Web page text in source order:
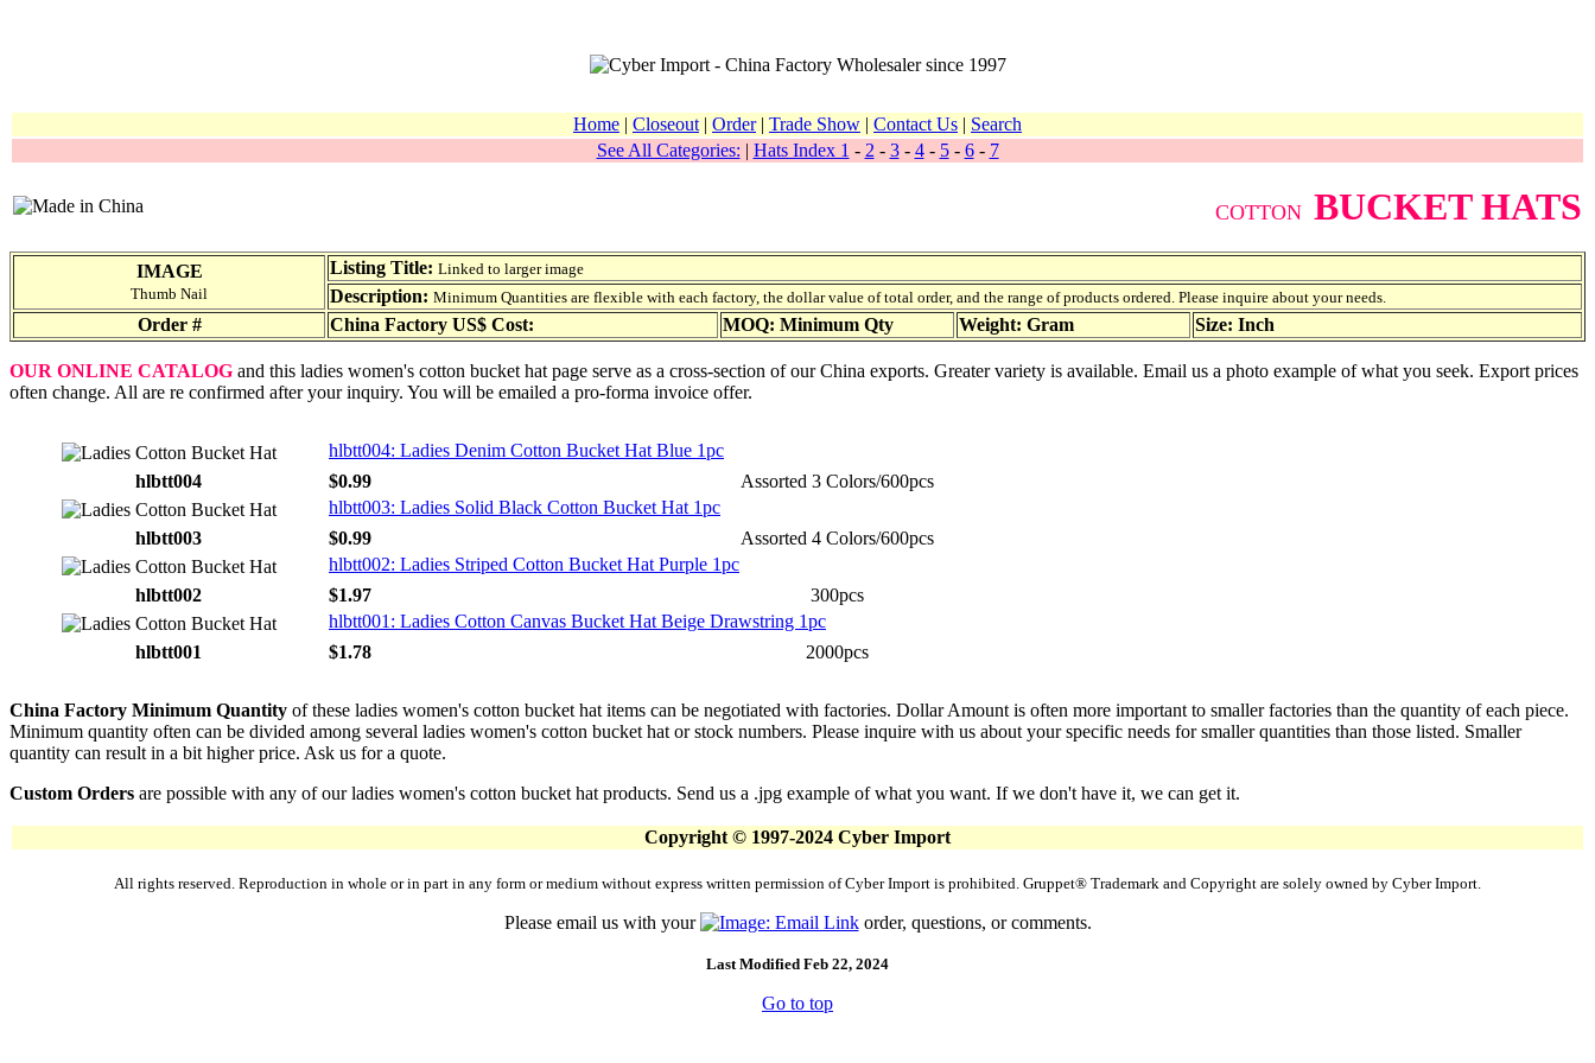
Home | Closeout | Order| Trade Show | Contact Us | Search
See All Categories: | Hats Index 1 - 2 - 3- 4- 5- 6- 7
COTTON BUCKET HATS
IMAGE
Thumb Nail
Listing Title: Linked to larger image
Description: Minimum Quantities are flexible with each factory, the dollar value of total order, and the range of products ordered. Please inquire about your needs.
Order # China Factory US$ Cost: MOQ: Minimum Qty Weight: Gram Size: Inch
OUR ONLINE CATALOG and this ladies women's cotton bucket hat page serve as a cross-section of our China exports. Greater variety is available. Email us a photo example of what you seek. Export prices
often change. All are re confirmed after your inquiry. You will be emailed a pro-forma invoice offer.
hlbtt004: Ladies Denim Cotton Bucket Hat Blue 1pc
hlbtt004
$0.99
Assorted 3 Colors/600pcs
hlbtt003: Ladies Solid Black Cotton Bucket Hat 1pc
hlbtt003
$0.99
Assorted 4 Colors/600pcs
hlbtt002: Ladies Striped Cotton Bucket Hat Purple 1pc
hlbtt002
$1.97
300pcs
hlbtt001: Ladies Cotton Canvas Bucket Hat Beige Drawstring 1pc
hlbtt001
$1.78 2000pcs
China Factory Minimum Quantity of these ladies women's cotton bucket hat items can be negotiated with factories. Dollar Amount is often more important to smaller factories than the quantity of each piece.
Minimum quantity often can be divided among several ladies women's cotton bucket hat or stock numbers. Please inquire with us about your specific needs for smaller quantities than those listed. Smaller
quantity can result in a bit higher price. Ask us for a quote.
Custom Orders are possible with any of our ladies women's cotton bucket hat products. Send us a .jpg example of what you want. If we don't have it, we can get it.
Copyright © 1997-2024 Cyber Import
All rights reserved. Reproduction in whole or in part in any form or medium without express written permission of Cyber Import is prohibited. Gruppet® Trademark and Copyright are solely owned by Cyber Import.
Please email us with your order, questions, or comments.
Last Modified Feb 22, 2024
Go to top